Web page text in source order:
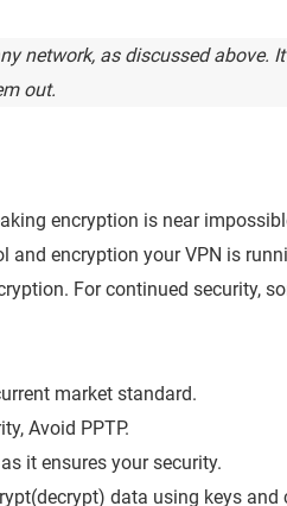
network, as discussed above.
out.
encryption is near
encryption your VPN is
For continued security,
market standard.
Avoid PPTP.
it ensures your security.
data using keys and